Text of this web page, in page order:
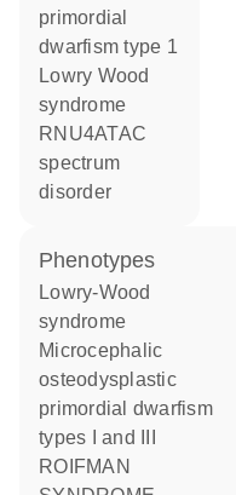
primordial
dwarfism type 1
Lowry Wood
syndrome
RNU4ATAC
spectrum
disorder
phenotypes
Lowry-Wood
syndrome
Microcephalic
osteodysplastic
primordial dwarfism
types I and III
ROIFMAN